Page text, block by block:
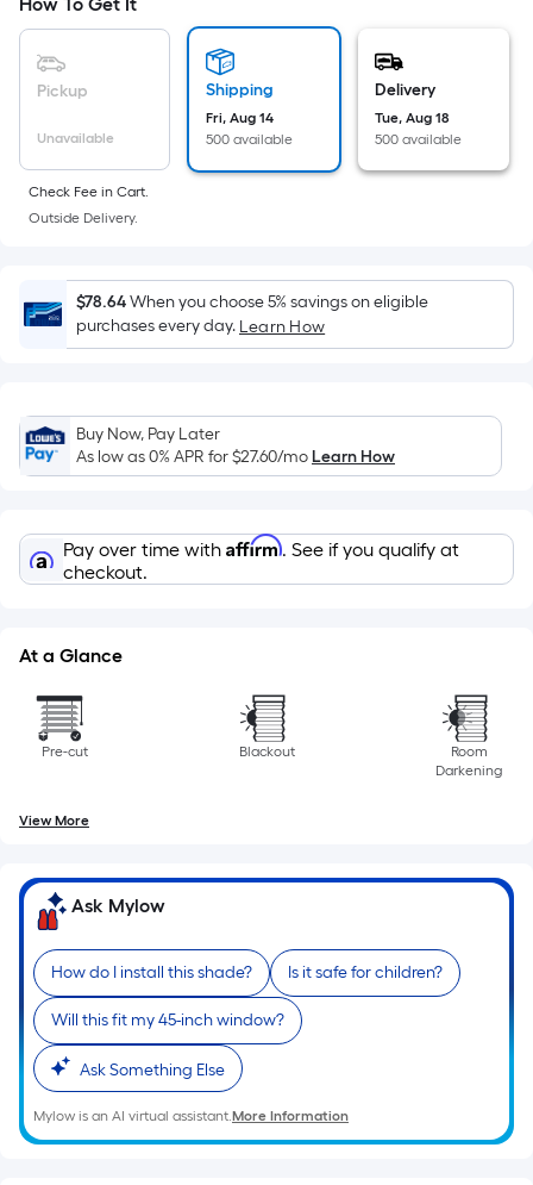
pricing
is
the
area
of
a
surface.
Length
x
Width
Sq.
Ft.
Per
Foot
pricing
is
the
linear
foot
of
10-
foot-
long-
roll
=
1
ft.
x
Pickup
Unavailable
Shipping
Fri, Aug 14
500 available
Delivery
Tue, Aug 18
500 available
Check Fee in Cart.
Outside Delivery.
$78.64When you choose 5% savings on eligible
purchases every day. Learn How
Buy Now, Pay Later
As low as 0% APR for$27.60/moLearn How
Pay over time with Affirm. See if you qualify at
checkout.
At a Glance
Pre-cut Blackout
Room
Darkening
View More
Ask Mylow
How do I install this shade? Is it safe for children?
Will this fit my 45-inch window?
Ask Something Else
Mylow is an AI virtual assistant.More Information